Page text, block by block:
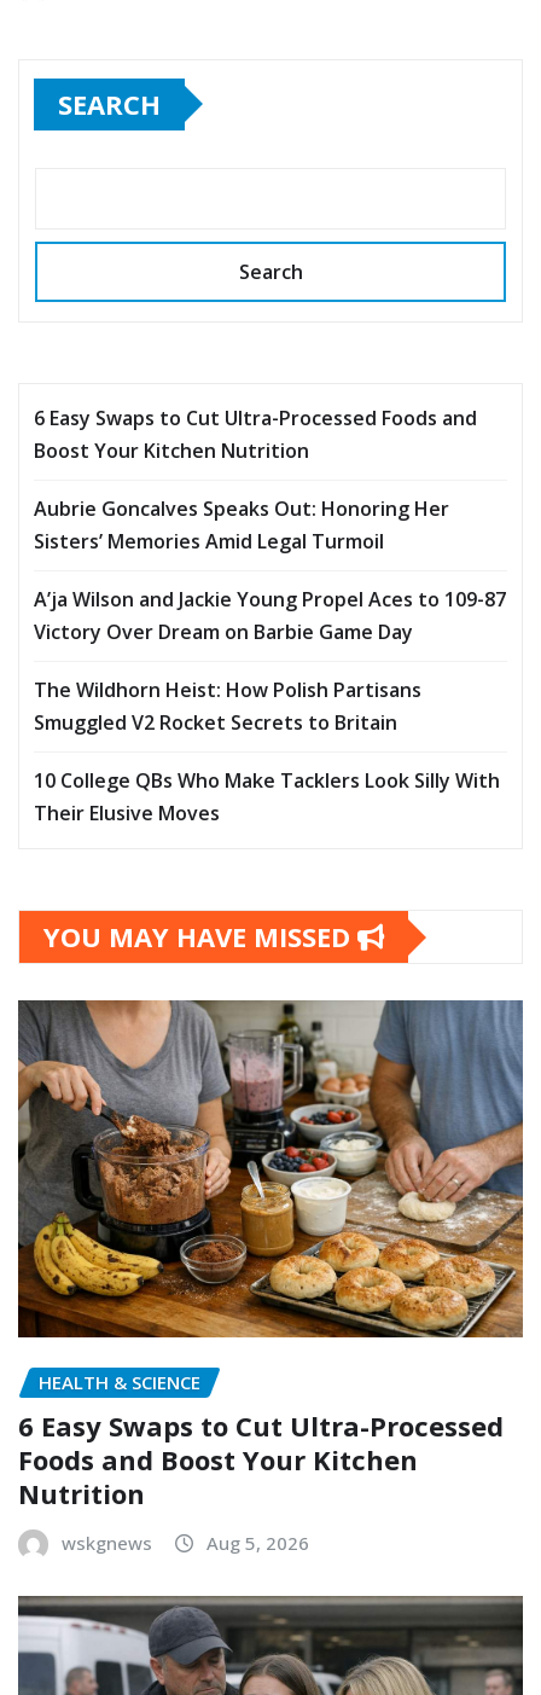
SEARCH
Search
6 Easy Swaps to Cut Ultra-Processed Foods and
Boost Your Kitchen Nutrition
Aubrie Goncalves Speaks Out: Honoring Her
Sisters’ Memories Amid Legal Turmoil
A’ja Wilson and Jackie Young Propel Aces to 109-87
Victory Over Dream on Barbie Game Day
The Wildhorn Heist: How Polish Partisans
Smuggled V2 Rocket Secrets to Britain
10 College QBs Who Make Tacklers Look Silly With
Their Elusive Moves
YOU MAY HAVE MISSED
HEALTH & SCIENCE
6 Easy Swaps to Cut Ultra-Processed
Foods and Boost Your Kitchen
Nutrition
wskgnews Aug 5, 2026